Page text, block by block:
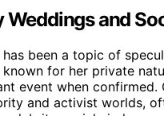
Weddings and
has been a topic of
for her private
event when
and activist worlds,